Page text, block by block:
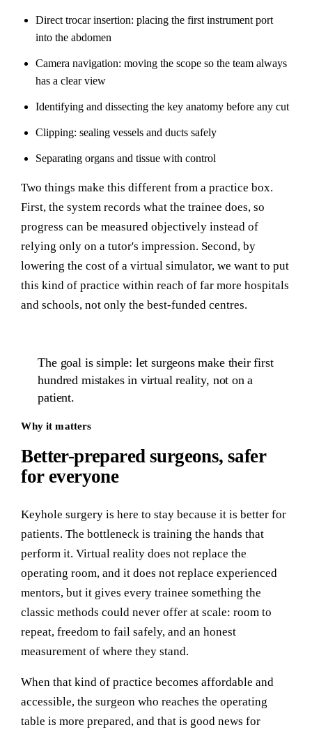
Direct trocar insertion: placing the first instrument port
into the abdomen
Camera navigation: moving the scope so the team always
has a clear view
Identifying and dissecting the key anatomy before any cut
Clipping: sealing vessels and ducts safely
Separating organs and tissue with control
Two things make this different from a practice box.
First, the system records what the trainee does, so
progress can be measured objectively instead of
relying only on a tutor's impression. Second, by
lowering the cost of a virtual simulator, we want to put
this kind of practice within reach of far more hospitals
and schools, not only the best-funded centres.
The goal is simple: let surgeons make their first
hundred mistakes in virtual reality, not on a
patient.
Why it matters
Better-prepared surgeons, safer
for everyone
Keyhole surgery is here to stay because it is better for
patients. The bottleneck is training the hands that
perform it. Virtual reality does not replace the
operating room, and it does not replace experienced
mentors, but it gives every trainee something the
classic methods could never offer at scale: room to
repeat, freedom to fail safely, and an honest
measurement of where they stand.
When that kind of practice becomes affordable and
accessible, the surgeon who reaches the operating
table is more prepared, and that is good news for